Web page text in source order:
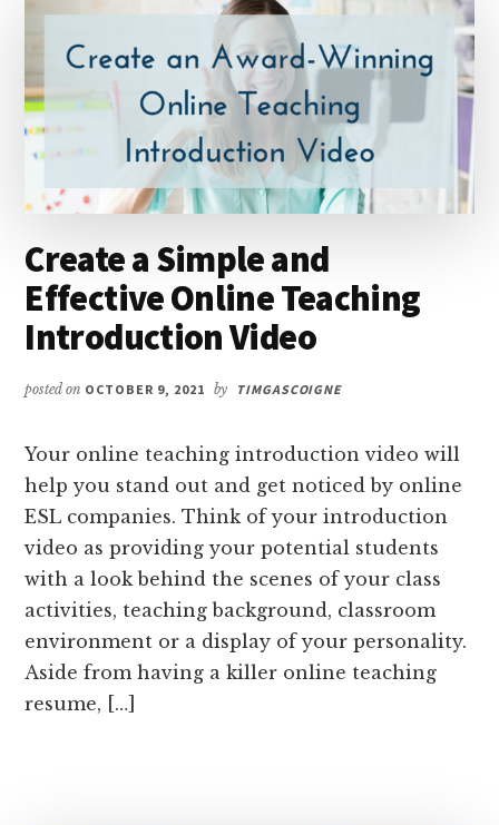
Create a Simple and
Effective Online Teaching
Introduction Video
posted on OCTOBER 9, 2021 by TIMGASCOIGNE
Your online teaching introduction video will
help you stand out and get noticed by online
ESL companies. Think of your introduction
video as providing your potential students
with a look behind the scenes of your class
activities, teaching background, classroom
environment or a display of your personality.
Aside from having a killer online teaching
resume, […]